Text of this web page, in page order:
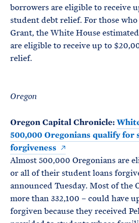
borrowers are eligible to receive
student debt relief. For those who
Grant, the White House
are eligible to receive up to
relief.
Oregon
Oregon Capital Chronicle:
500,000 Oregonians qualify for
forgiveness
Almost 500,000 Oregonians are
or all of their student loans
announced Tuesday. Most of the
more than 332,100 – could have
forgiven because they received